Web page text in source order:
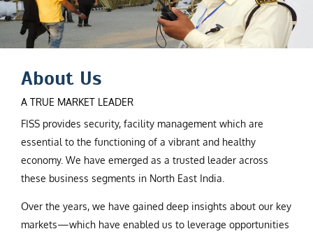
About Us
A TRUE MARKET LEADER
FISS provides security, facility management which are
essential to the functioning of a vibrant and healthy
economy. We have emerged as a trusted leader across
these business segments in North East India.
Over the years, we have gained deep insights about our key
markets—which have enabled us to leverage opportunities